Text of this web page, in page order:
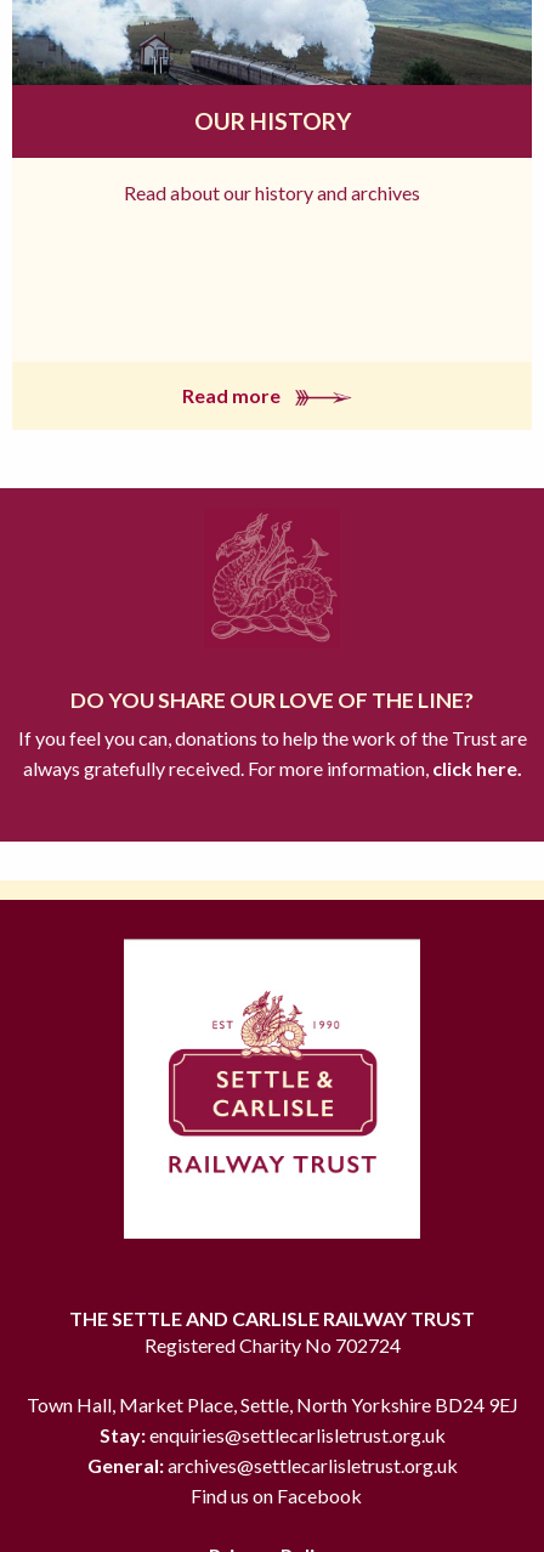
OUR HISTORY
Read about our history and archives
Read more
DO YOU SHARE OUR LOVE OF THE LINE?
If you feel you can, donations to help the work of the Trust are
always gratefully received. For more information,click here.
THE SETTLE AND CARLISLE RAILWAY TRUST
Registered Charity No 702724
Town Hall, Market Place, Settle, North Yorkshire BD24 9EJ
Stay:enquiries@settlecarlisletrust.org.uk
General:archives@settlecarlisletrust.org.uk
Find us on Facebook